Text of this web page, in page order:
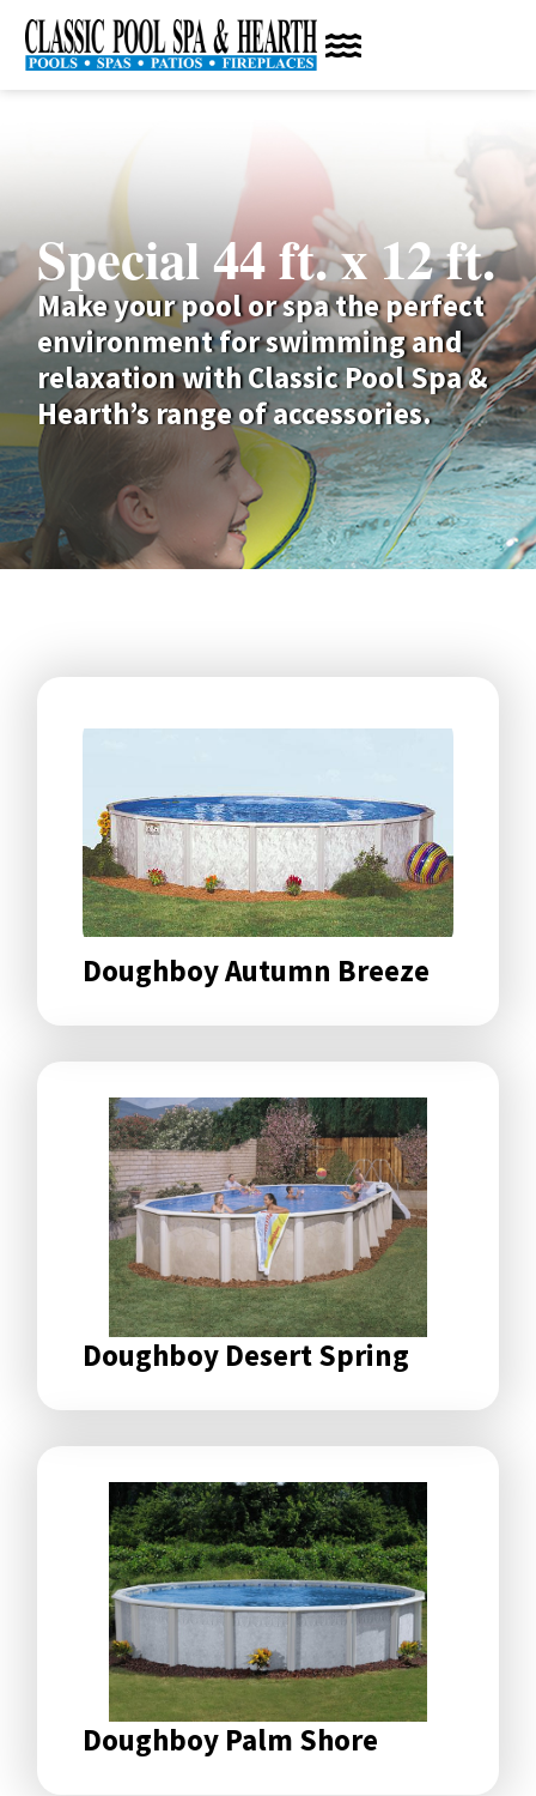
Special 44 ft. x 12 ft.
Make your pool or spa the perfect
environment for swimming and
relaxation with Classic Pool Spa &
Hearth’s range of accessories.
Doughboy Autumn Breeze
Doughboy Desert Spring
Doughboy Palm Shore